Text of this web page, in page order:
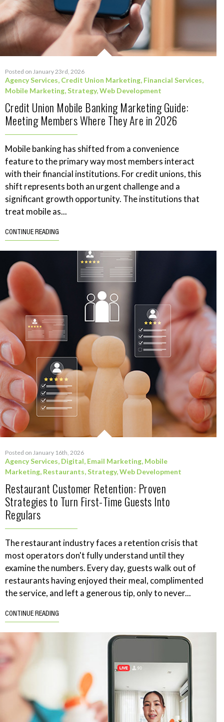
Posted on January 23rd, 2026
Agency Services, Credit Union Marketing, Financial Services,
Mobile Marketing,Strategy,Web Development
Credit Union Mobile Banking Marketing Guide:
Meeting Members Where They Are in 2026
Mobile banking has shifted from a convenience
feature to the primary way most members interact
with their financial institutions. For credit unions, this
shift represents both an urgent challenge and a
significant growth opportunity. The institutions that
treat mobile as...
CONTINUE READING
Posted on January 16th, 2026
Agency Services, Digital, Email Marketing, Mobile
Marketing, Restaurants,Strategy,Web Development
Restaurant Customer Retention: Proven
Strategies to Turn First-Time Guests Into
Regulars
The restaurant industry faces a retention crisis that
most operators don't fully understand until they
examine the numbers. Every day, guests walk out of
restaurants having enjoyed their meal, complimented
the service, and left a generous tip, only to never...
CONTINUE READING